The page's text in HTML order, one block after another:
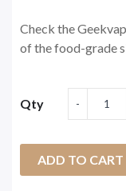
Check the
of the food-grade
Qty
ADD TO CART